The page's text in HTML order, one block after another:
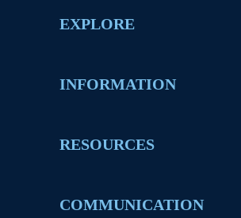
EXPLORE
INFORMATION
RESOURCES
COMMUNICATION